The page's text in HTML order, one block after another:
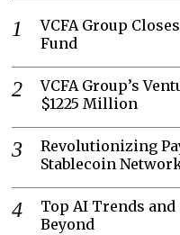
VCFA Group
Fund
VCFA Group’s
$1225 Million
Revolutionizing
Stablecoin
Top AI Trends and
Beyond